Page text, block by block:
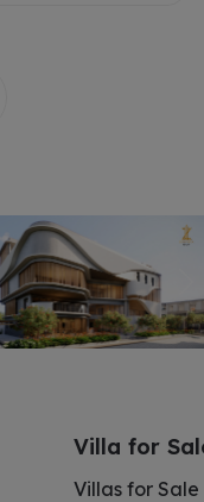
Villa for
Villas for